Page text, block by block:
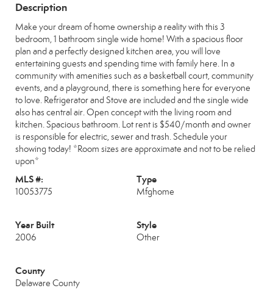
Description
Make your dream of home ownership a reality with this 3
bedroom, 1 bathroom single wide home! With a spacious floor
plan and a perfectly designed kitchen area, you will love
entertaining guests and spending time with family here. In a
community with amenities such as a basketball court, community
events, and a playground, there is something here for everyone
to love. Refrigerator and Stove are included and the single wide
also has central air. Open concept with the living room and
kitchen. Spacious bathroom. Lot rent is $540/month and owner
is responsible for electric, sewer and trash. Schedule your
showing today! *Room sizes are approximate and not to be relied
upon*
MLS #:
10053775
Type
Mfghome
Year Built
2006
Style
Other
County
Delaware County